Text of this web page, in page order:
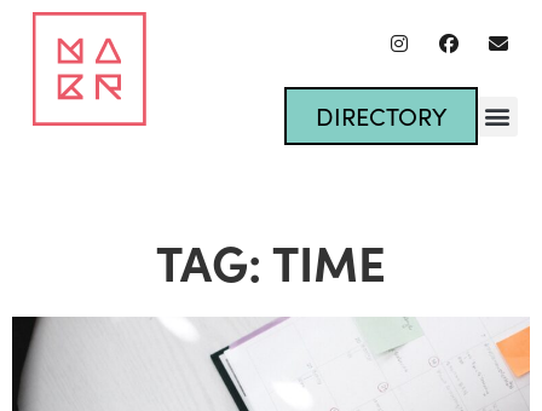
DIRECTORY
TAG: TIME